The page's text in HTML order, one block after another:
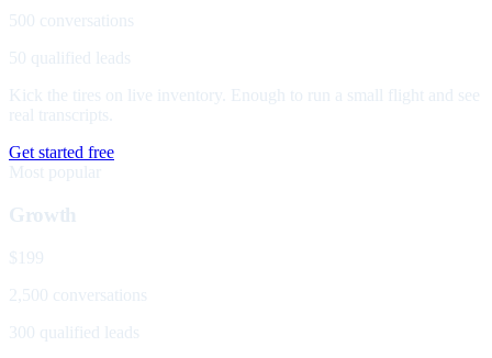
500 conversations
50 qualified leads
Kick the tires on live inventory. Enough to run a small flight and see
real transcripts.
Get started free
Most popular
Growth
$199
2,500 conversations
300 qualified leads